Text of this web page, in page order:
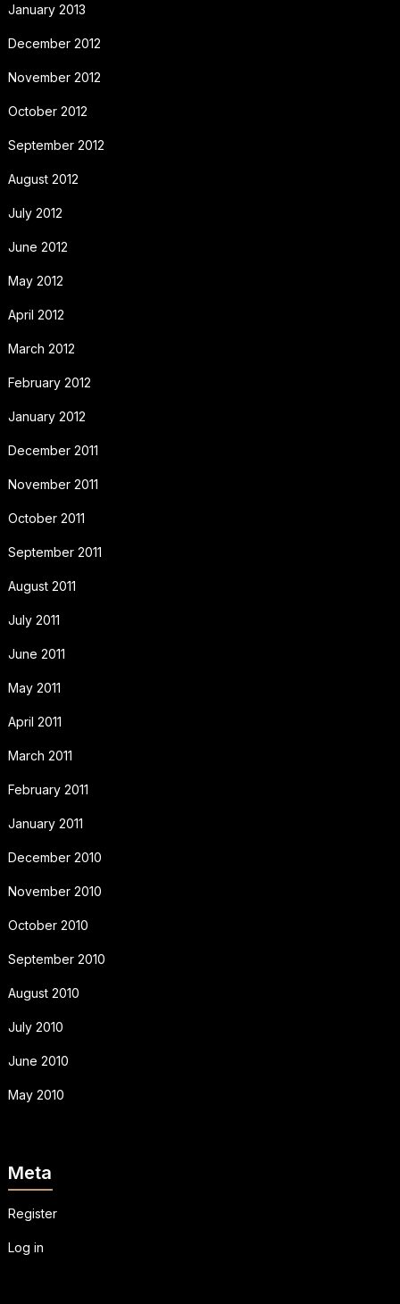
January 2013
December 2012
November 2012
October 2012
September 2012
August 2012
July 2012
June 2012
May 2012
April 2012
March 2012
February 2012
January 2012
December 2011
November 2011
October 2011
September 2011
August 2011
July 2011
June 2011
May 2011
April 2011
March 2011
February 2011
January 2011
December 2010
November 2010
October 2010
September 2010
August 2010
July 2010
June 2010
May 2010
Meta
Register
Log in